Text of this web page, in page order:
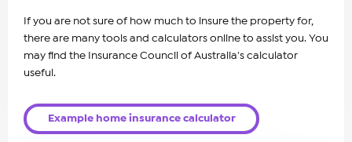
If you are not sure of how much to insure the property for,
there are many tools and calculators online to assist you. You
may find the Insurance Council of Australia's calculator
useful.
Example home insurance calculator